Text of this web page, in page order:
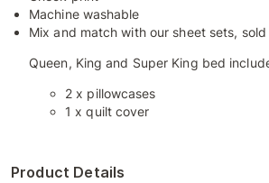
Machine washable
Mix and match with our sheet sets,
Queen, King and Super King bed
2 x pillowcases
1 x quilt cover
Product Details